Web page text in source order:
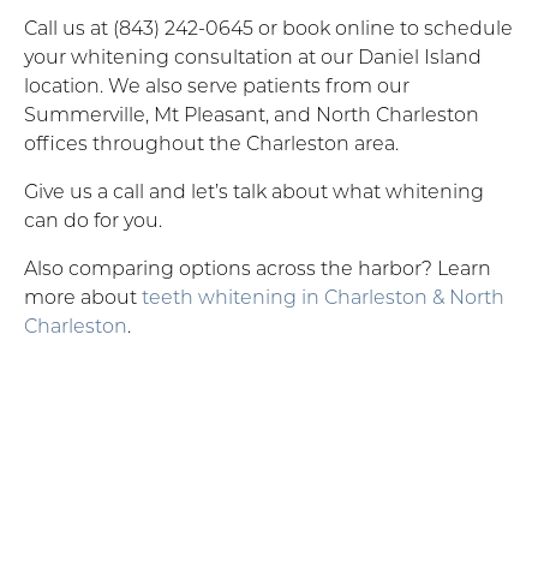
Call us at (843) 242-0645 or book online to schedule
your whitening consultation at our Daniel Island
location. We also serve patients from our
Summerville, Mt Pleasant, and North Charleston
offices throughout the Charleston area.
Give us a call and let’s talk about what whitening
can do for you.
Also comparing options across the harbor? Learn
more aboutteeth whitening in Charleston & North
Charleston.